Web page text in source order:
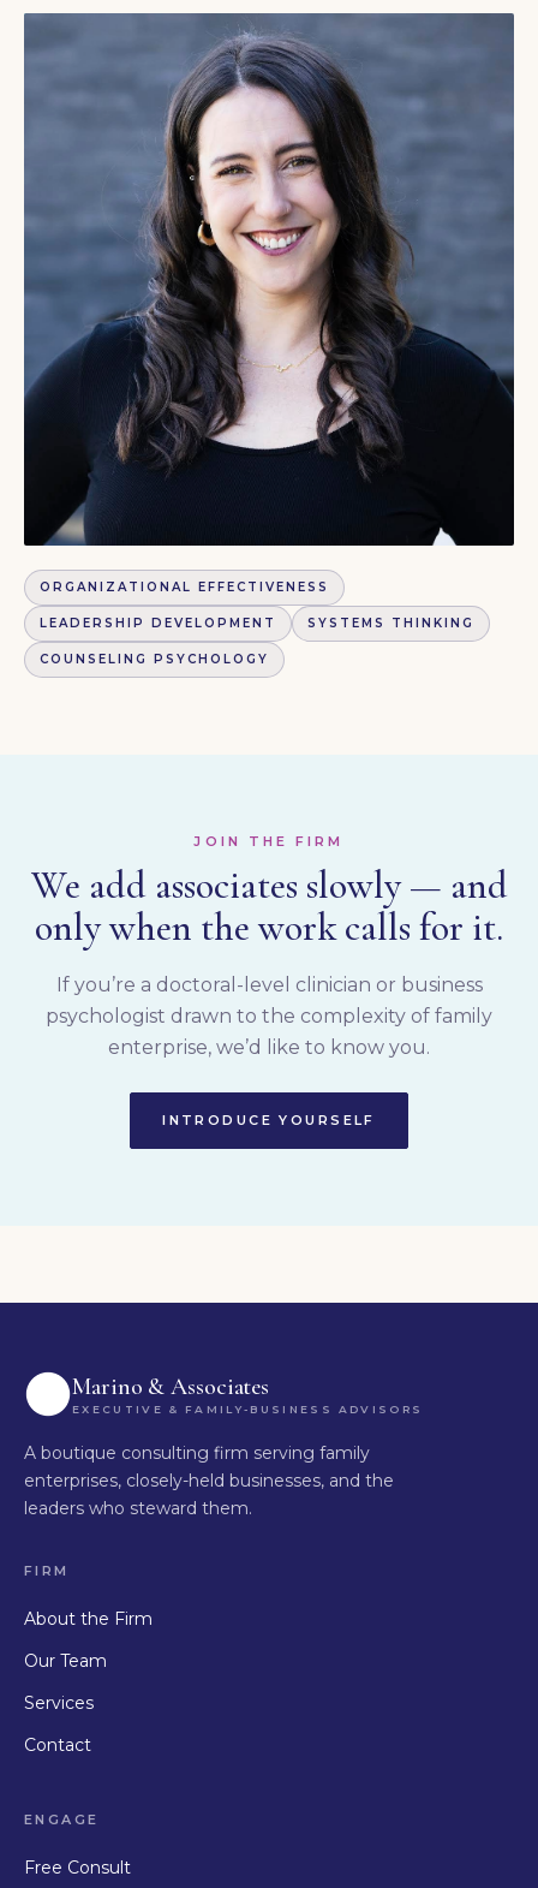
ORGANIZATIONAL EFFECTIVENESS
LEADERSHIP DEVELOPMENT SYSTEMS THINKING
COUNSELING PSYCHOLOGY
JOIN THE FIRM
We add associates slowly — and
only when the work calls for it.
If you’re a doctoral-level clinician or business
psychologist drawn to the complexity of family
enterprise, we’d like to know you.
INTRODUCE YOURSELF
Marino & Associates
EXECUTIVE & FAMILY-BUSINESS ADVISORS
A boutique consulting firm serving family
enterprises, closely-held businesses, and the
leaders who steward them.
FIRM
About the Firm
Our Team
Services
Contact
ENGAGE
Free Consult